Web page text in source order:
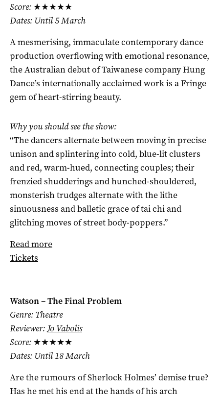
Score: ★★★★★
Dates: Until 5 March
A mesmerising, immaculate contemporary dance
production overflowing with emotional resonance,
the Australian debut of Taiwanese company Hung
Dance’s internationally acclaimed work is a Fringe
gem of heart-stirring beauty.
Why you should see the show:
“The dancers alternate between moving in precise
unison and splintering into cold, blue-lit clusters
and red, warm-hued, connecting couples; their
frenzied shudderings and hunched-shouldered,
monsterish trudges alternate with the lithe
sinuousness and balletic grace of tai chi and
glitching moves of street body-poppers.”
Read more
Tickets
Watson – The Final Problem
Genre: Theatre
Reviewer:Jo Vabolis
Score: ★★★★★
Dates: Until 18 March
Are the rumours of Sherlock Holmes’ demise true?
Has he met his end at the hands of his arch